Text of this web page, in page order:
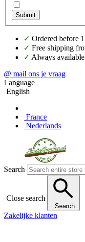
Submit
✓ Ordered before
✓ Free shipping
✓ Always
@ mail ons je vraag
Language
English
France
Nederlands
Search
Close search
Search
Zakelijke klanten